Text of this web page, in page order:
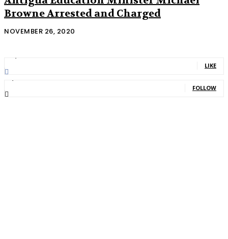
Browne Arrested and Charged
NOVEMBER 26, 2020
LIKE
FOLLOW